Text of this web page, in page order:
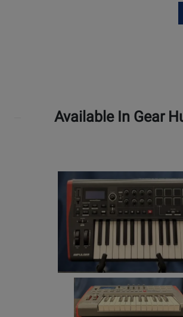
Available In Gear